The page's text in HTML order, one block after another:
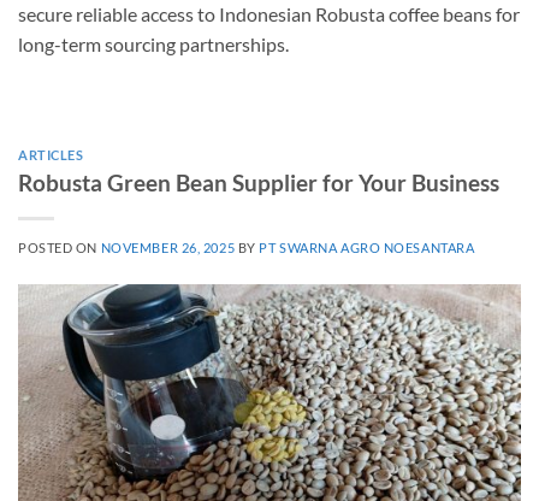
secure reliable access to Indonesian Robusta coffee beans for
long-term sourcing partnerships.
ARTICLES
Robusta Green Bean Supplier for Your Business
POSTED ON NOVEMBER 26, 2025 BY PT SWARNA AGRO NOESANTARA